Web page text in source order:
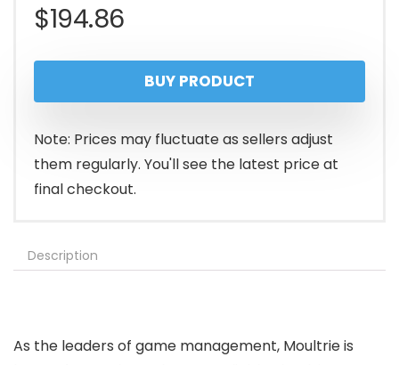
$194.86
BUY PRODUCT
Note: Prices may fluctuate as sellers adjust
them regularly. You'll see the latest price at
final checkout.
Description
As the leaders of game management, Moultrie is